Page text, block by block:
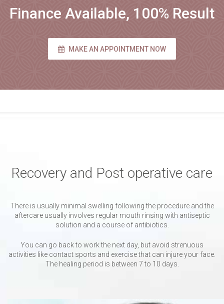
Finance Available, 100% Result
MAKE AN APPOINTMENT NOW
Recovery and Post operative care
There is usually minimal swelling following the procedure and the
aftercare usually involves regular mouth rinsing with antiseptic
solution and a course of antibiotics.
You can go back to work the next day, but avoid strenuous
activities like contact sports and exercise that can injure your face.
The healing period is between 7 to 10 days.